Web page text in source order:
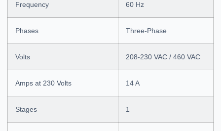
Frequency 60 Hz
Phases Three-Phase
Volts 208-230 VAC / 460 VAC
Amps at 230 Volts 14 A
Stages 1